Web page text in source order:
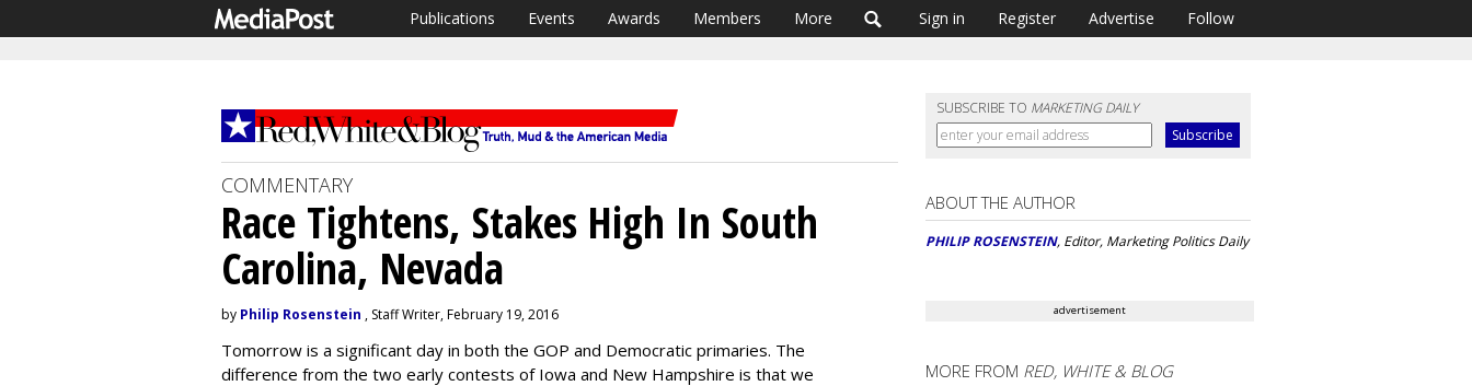
Publications Events Awards Members More Sign in Register Advertise Follow
SUBSCRIBE TO MARKETING DAILY
COMMENTARY
Race Tightens, Stakes High In South
Carolina, Nevada
by Philip Rosenstein , Staff Writer, February 19, 2016
Tomorrow is a significant day in both the GOP and Democratic primaries. The
difference from the two early contests of Iowa and New Hampshire is that we
ABOUT THE AUTHOR
PHILIP ROSENSTEIN, Editor, Marketing Politics Daily
advertisement
MORE FROM RED, WHITE & BLOG